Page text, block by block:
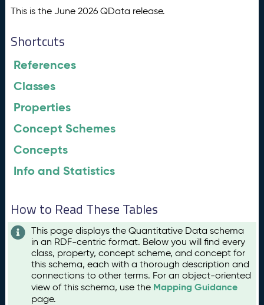
This is the June 2026 QData release.
Shortcuts
References
Classes
Properties
Concept Schemes
Concepts
Info and Statistics
How to Read These Tables
This page displays the Quantitative Data schema
in an RDF-centric format. Below you will find every
class, property, concept scheme, and concept for
this schema, each with a thorough description and
connections to other terms. For an object-oriented
view of this schema, use the Mapping Guidance
page.